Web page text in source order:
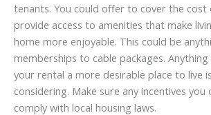
tenants. You could offer to cover the
provide access to amenities that make
home more enjoyable. This could be
memberships to cable packages.
your rental a more desirable place to live
considering. Make sure any incentives
comply with local housing laws.